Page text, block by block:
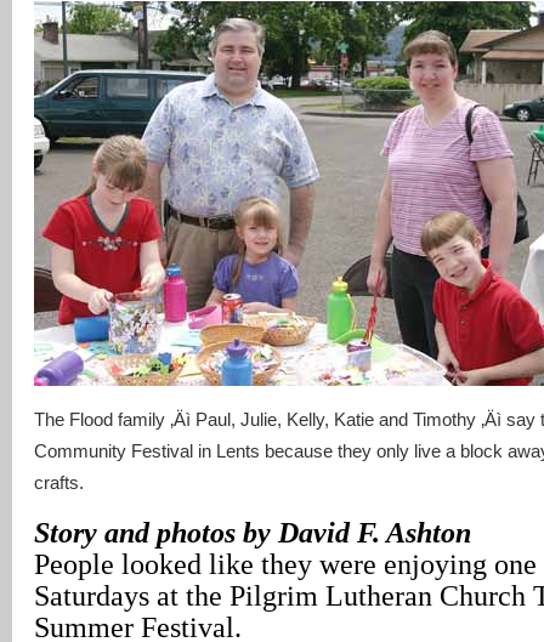
The Flood family ‚Äì Paul, Julie, Kelly, Katie and Timothy ‚Äì
Community Festival in Lents because they only live a block
crafts.
Story and photos by David F. Ashton
People looked like they were enjoying
Saturdays at the Pilgrim Lutheran Church
Summer Festival.